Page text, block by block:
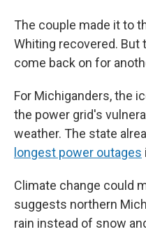
The couple made it to
Whiting recovered. But
come back on for
For Michiganders, the
the power grid's
weather. The state
longest power outages
Climate change could
suggests northern
rain instead of snow